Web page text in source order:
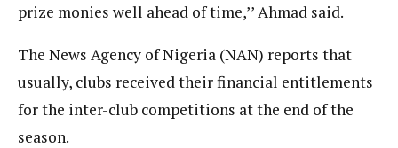
prize monies well ahead of time,’’ Ahmad said.
The News Agency of Nigeria (NAN) reports that
usually, clubs received their financial entitlements
for the inter-club competitions at the end of the
season.